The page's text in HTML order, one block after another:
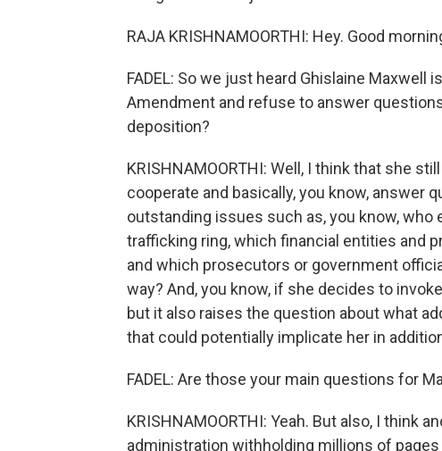
RAJA KRISHNAMOORTHI: Hey. Good
FADEL: So we just heard Ghislaine Maxwell
Amendment and refuse to answer
deposition?
KRISHNAMOORTHI: Well, I think that she
cooperate and basically, you know, answer
outstanding issues such as, you know,
trafficking ring, which financial entities and
and which prosecutors or government
way? And, you know, if she decides to
but it also raises the question about what
that could potentially implicate her in
FADEL: Are those your main questions for
KRISHNAMOORTHI: Yeah. But also, I think
administration withholding millions of